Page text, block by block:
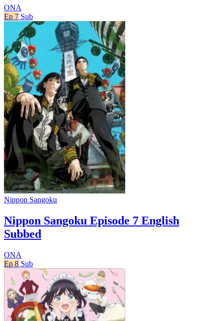
ONA
Ep 7 Sub
Nippon Sangoku
Nippon Sangoku Episode 7 English
Subbed
ONA
Ep 8 Sub